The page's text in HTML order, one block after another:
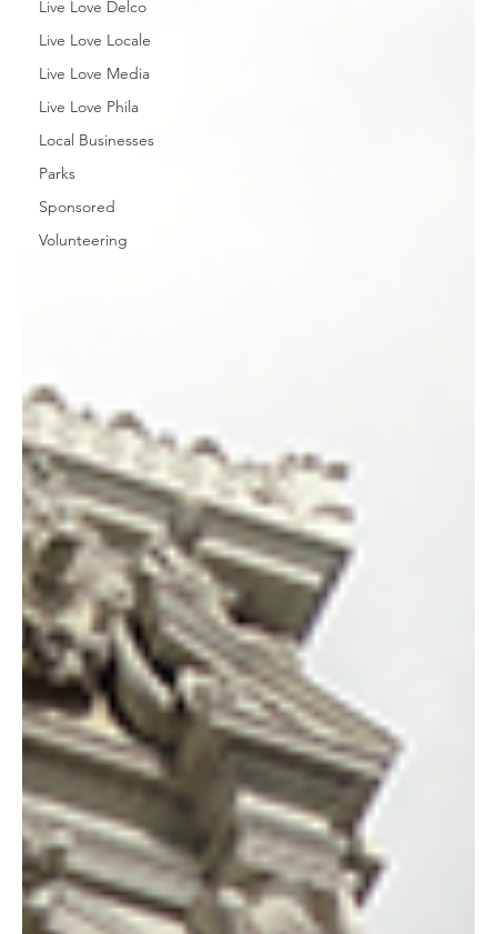
Live Love Delco
Live Love Locale
Live Love Media
Live Love Phila
Local Businesses
Parks
Sponsored
Volunteering